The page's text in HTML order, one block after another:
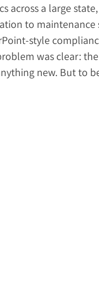
across a large
to maintenance
style
was clear:
new. But to